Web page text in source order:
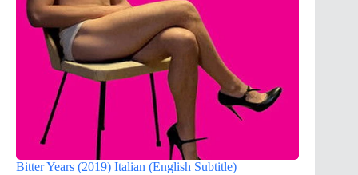
Bitter Years (2019) Italian (English Subtitle)